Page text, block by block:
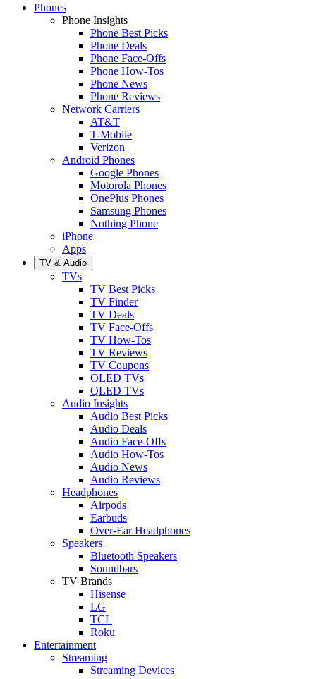
Phones
Phone Insights
Phone Best Picks
Phone Deals
Phone Face-Offs
Phone How-Tos
Phone News
Phone Reviews
Network Carriers
AT&T
T-Mobile
Verizon
Android Phones
Google Phones
Motorola Phones
OnePlus Phones
Samsung Phones
Nothing Phone
iPhone
Apps
TV & Audio
TVs
TV Best Picks
TV Finder
TV Deals
TV Face-Offs
TV How-Tos
TV Reviews
TV Coupons
OLED TVs
QLED TVs
Audio Insights
Audio Best Picks
Audio Deals
Audio Face-Offs
Audio How-Tos
Audio News
Audio Reviews
Headphones
Airpods
Earbuds
Over-Ear Headphones
Speakers
Bluetooth Speakers
Soundbars
TV Brands
Hisense
LG
TCL
Roku
Entertainment
Streaming
Streaming Devices